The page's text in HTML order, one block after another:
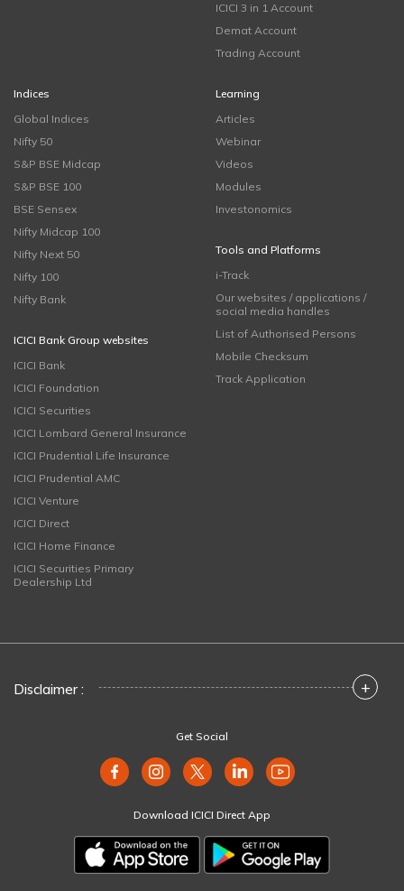
ICICI 3 in 1 Account
Demat Account
Trading Account
Indices
Global Indices
Nifty 50
S&P BSE Midcap
S&P BSE 100
BSE Sensex
Nifty Midcap 100
Nifty Next 50
Nifty 100
Nifty Bank
ICICI Bank Group websites
ICICI Bank
ICICI Foundation
ICICI Securities
ICICI Lombard General Insurance
ICICI Prudential Life Insurance
ICICI Prudential AMC
ICICI Venture
ICICI Direct
ICICI Home Finance
ICICI Securities Primary
Dealership Ltd
Learning
Articles
Webinar
Videos
Modules
Investonomics
Tools and Platforms
i-Track
Our websites / applications /
social media handles
List of Authorised Persons
Mobile Checksum
Track Application
Disclaimer : +
Get Social
Download ICICI Direct App